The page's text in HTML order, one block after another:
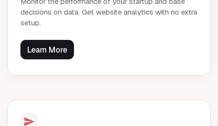
decisions on data. Get website analytics with no extra
setup.
Learn More